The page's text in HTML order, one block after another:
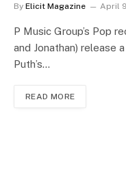
By Elicit Magazine April
P Music Group’s Pop
and Jonathan) release
Puth’s…
READ MORE